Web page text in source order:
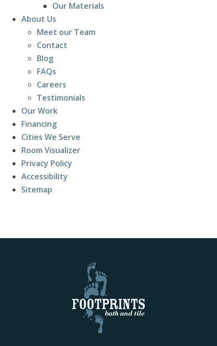
Our Materials
About Us
Meet our Team
Contact
Blog
FAQs
Careers
Testimonials
Our Work
Financing
Cities We Serve
Room Visualizer
Privacy Policy
Accessibility
Sitemap